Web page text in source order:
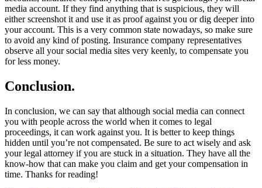
media account. If they find anything that is suspicious, they will
either screenshot it and use it as proof against you or dig deeper into
your account. This is a very common state nowadays, so make sure
to avoid any kind of posting. Insurance company representatives
observe all your social media sites very keenly, to compensate you
for less money.
Conclusion.
In conclusion, we can say that although social media can connect
you with people across the world when it comes to legal
proceedings, it can work against you. It is better to keep things
hidden until you’re not compensated. Be sure to act wisely and ask
your legal attorney if you are stuck in a situation. They have all the
know-how that can make you claim and get your compensation in
time. Thanks for reading!